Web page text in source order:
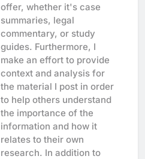
offer, whether it's case
summaries, legal
commentary, or study
guides. Furthermore, I
make an effort to provide
context and analysis for
the material I post in order
to help others understand
the importance of the
information and how it
relates to their own
research. In addition to